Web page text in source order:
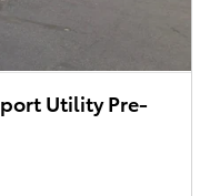
Utility Pre-